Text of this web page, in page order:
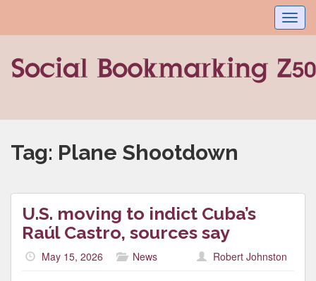
Tag: Plane Shootdown
U.S. moving to indict Cuba’s
Raúl Castro, sources say
May 15, 2026 News Robert Johnston